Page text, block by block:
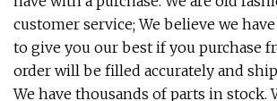
customer service; We believe we
to give you our best if you purchase
order will be filled accurately and
We have thousands of parts in stock.